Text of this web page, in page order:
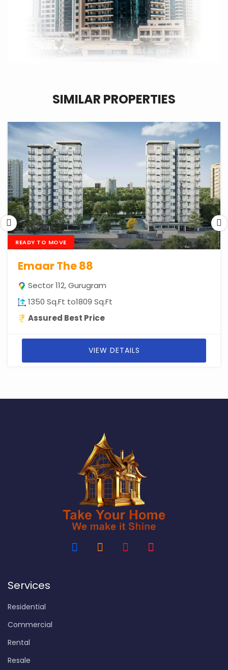
SIMILAR PROPERTIES
READY TO MOVE
Emaar The 88
Sector 112, Gurugram
1350 Sq.Ft to1809 Sq.Ft
Assured Best Price
VIEW DETAILS
Services
Residential
Commercial
Rental
Resale